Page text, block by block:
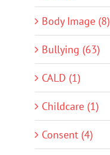
Body Image (8)
Bullying (63)
CALD (1)
Childcare (1)
Consent (4)